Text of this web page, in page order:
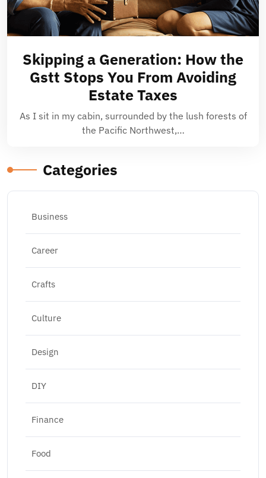
Skipping a Generation: How the
Gstt Stops You From Avoiding
Estate Taxes
As I sit in my cabin, surrounded by the lush forests of
the Pacific Northwest,…
Categories
Business
Career
Crafts
Culture
Design
DIY
Finance
Food